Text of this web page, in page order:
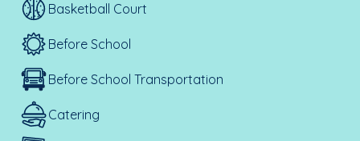
Basketball Court
Before School
Before School Transportation
Catering